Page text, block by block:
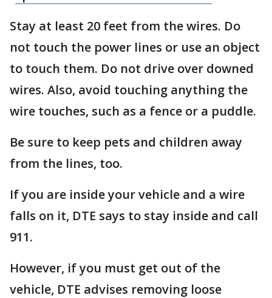
Stay at least 20 feet from the wires. Do
not touch the power lines or use an object
to touch them. Do not drive over downed
wires. Also, avoid touching anything the
wire touches, such as a fence or a puddle.
Be sure to keep pets and children away
from the lines, too.
If you are inside your vehicle and a wire
falls on it, DTE says to stay inside and call
911.
However, if you must get out of the
vehicle, DTE advises removing loose